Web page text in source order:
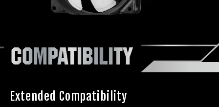
COMPATIBILITY​
Extended Compatibility